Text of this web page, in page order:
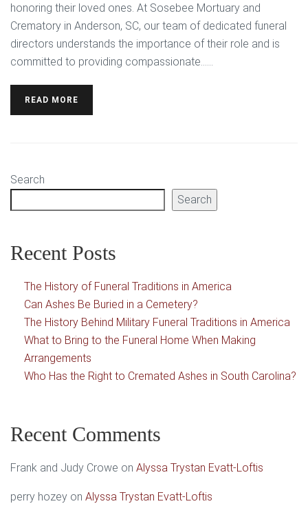
honoring their loved ones. At Sosebee Mortuary and
Crematory in Anderson, SC, our team of dedicated funeral
directors understands the importance of their role and is
committed to providing compassionate…...
READ MORE
Search
Search
Recent Posts
The History of Funeral Traditions in America
Can Ashes Be Buried in a Cemetery?
The History Behind Military Funeral Traditions in America
What to Bring to the Funeral Home When Making
Arrangements
Who Has the Right to Cremated Ashes in South Carolina?
Recent Comments
Frank and Judy Crowe on Alyssa Trystan Evatt-Loftis
perry hozey on Alyssa Trystan Evatt-Loftis